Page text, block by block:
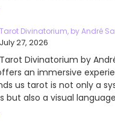
Tarot Divinatorium, by André
July 27, 2026
Tarot Divinatorium by
an immersive
us tarot is not only a
but also a visual